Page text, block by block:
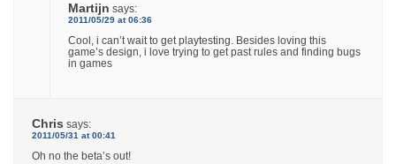
Martijn says:
2011/05/29 at 06:36
Cool, i can’t wait to get playtesting. Besides loving this
game’s design, i love trying to get past rules and finding bugs
in games
Chris says:
2011/05/31 at 00:41
Oh no the beta’s out!